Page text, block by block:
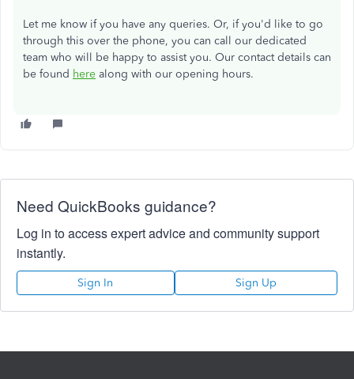
Let me know if you have any queries. Or, if you'd like to go
through this over the phone, you can call our dedicated
team who will be happy to assist you. Our contact details can
be found here along with our opening hours.
Need QuickBooks guidance?
Log in to access expert advice and community support
instantly.
Sign In Sign Up